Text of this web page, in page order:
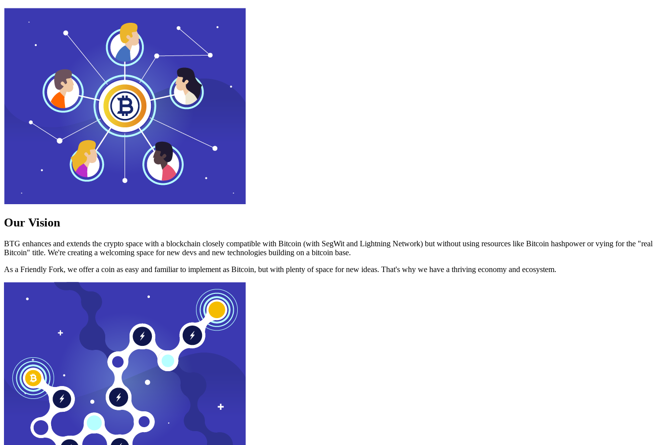
Our Vision
BTG enhances and extends the crypto space with a blockchain closely compatible with Bitcoin (with SegWit and Lightning Network) but without using resources like Bitcoin hashpower or vying for the "real
Bitcoin" title. We're creating a welcoming space for new devs and new technologies building on a bitcoin base.
As a Friendly Fork, we offer a coin as easy and familiar to implement as Bitcoin, but with plenty of space for new ideas. That's why we have a thriving economy and ecosystem.